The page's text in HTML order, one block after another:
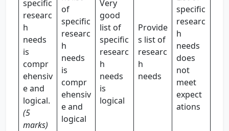
specific
researc
h
needs
is
compr
ehensiv
e and
logical.
(5
marks)
of
specific
researc
h
needs
is
compr
ehensiv
e and
logical
Very
good
list of
specific
researc
h
needs
is
logical
Provide
s list of
researc
h
needs
specific
researc
h
needs
does
not
meet
expect
ations